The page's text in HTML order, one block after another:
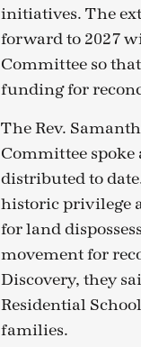
initiatives. The
forward to 2027
Committee so
funding for
The Rev.
Committee
distributed to
historic privilege
for land
movement for
Discovery, they
Residential
families.